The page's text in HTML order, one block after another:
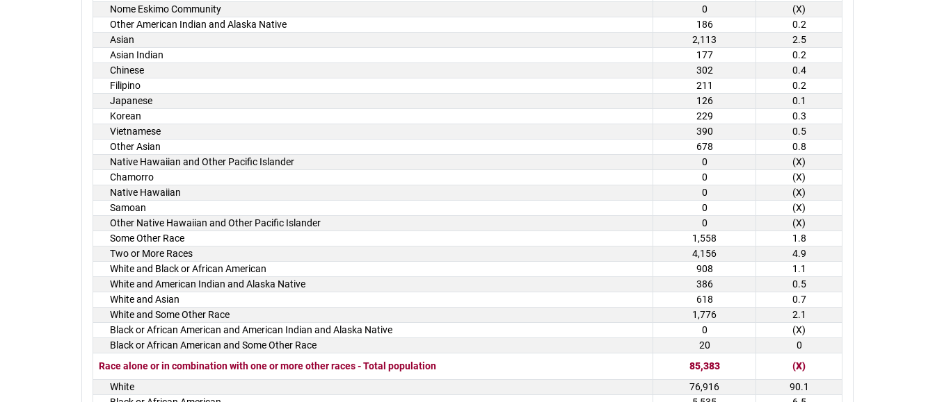
Nome Eskimo Community
0
(X)
Other American Indian and Alaska Native
186
0.2
Asian
2,113
2.5
Asian Indian
177
0.2
Chinese
302
0.4
Filipino
211
0.2
Japanese
126
0.1
Korean
229
0.3
Vietnamese
390
0.5
Other Asian
678
0.8
Native Hawaiian and Other Pacific Islander
0
(X)
Chamorro
0
(X)
Native Hawaiian
0
(X)
Samoan
0
(X)
Other Native Hawaiian and Other Pacific Islander
0
(X)
Some Other Race
1,558
1.8
Two or More Races
4,156
4.9
White and Black or African American
908
1.1
White and American Indian and Alaska Native
386
0.5
White and Asian
618
0.7
White and Some Other Race
1,776
2.1
Black or African American and American Indian and Alaska Native
0
(X)
Black or African American and Some Other Race
20
0
Race alone or in combination with one or more other races - Total population
85,383
(X)
White
76,916
90.1